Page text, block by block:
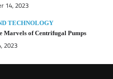
14, 2023
TECHNOLOGY
Marvels of Centrifugal Pumps
2023